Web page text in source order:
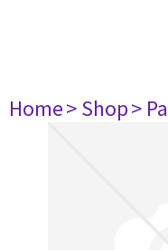
Home> Shop>